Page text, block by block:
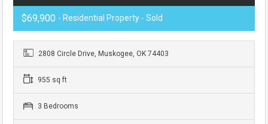
$69,900 - Residential Property - Sold
2808 Circle Drive, Muskogee, OK 74403
955 sq ft
3 Bedrooms